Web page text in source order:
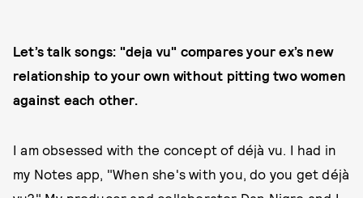
Let’s talk songs: "deja vu" compares your ex’s new
relationship to your own without pitting two women
against each other.
I am obsessed with the concept of déjà vu. I had in
my Notes app, "When she's with you, do you get déjà